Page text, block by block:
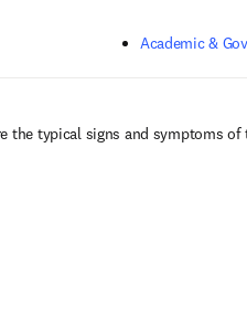
Academic &
the typical signs and symptoms